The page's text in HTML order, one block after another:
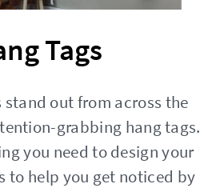
Tags
stand out from across the
grabbing hang tags.
you need to design your
to help you get noticed by